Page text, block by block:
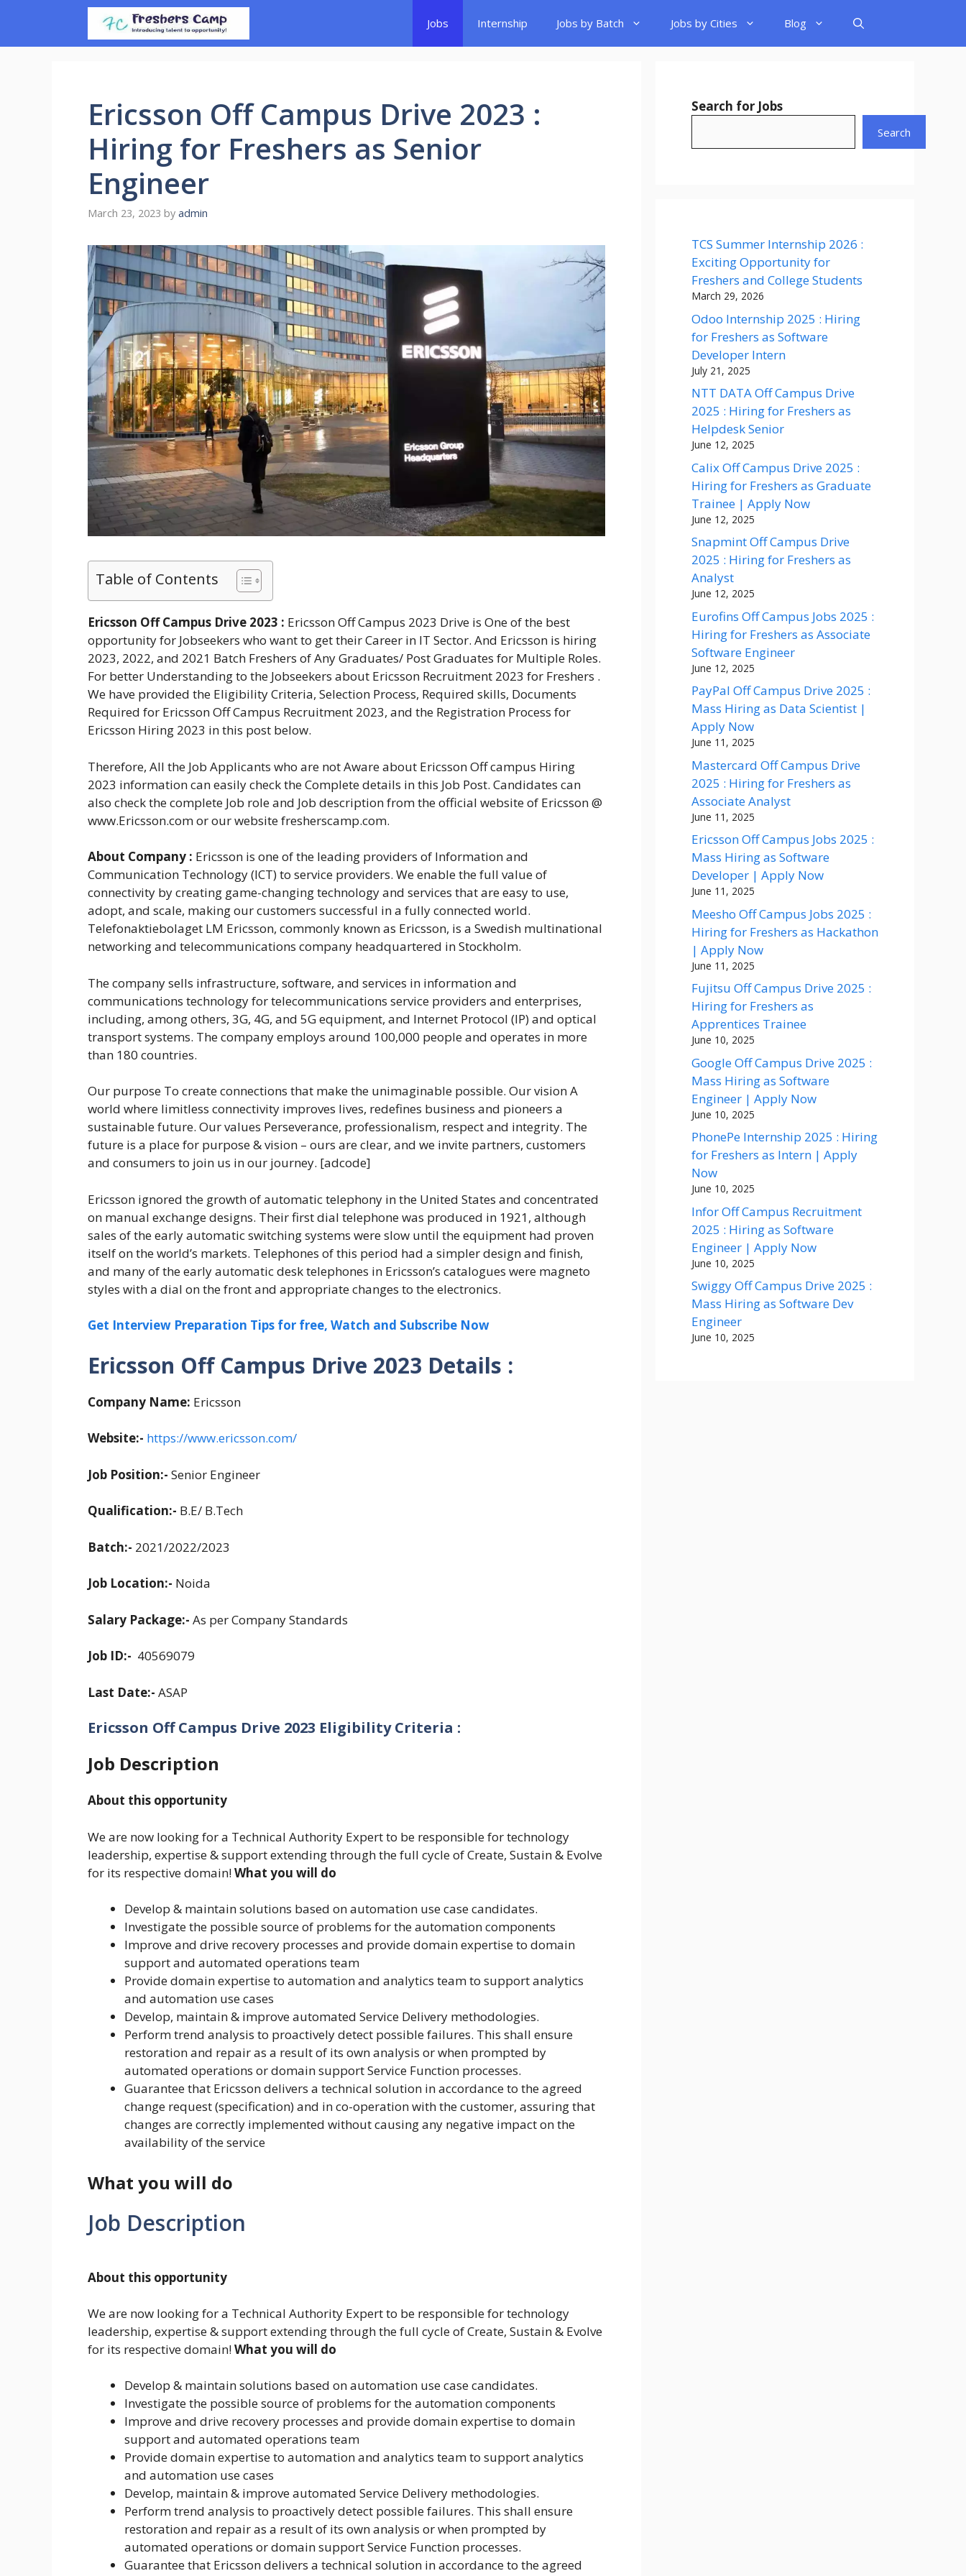
content
Jobs Internship Jobs by Batch Jobs by Cities Blog
Ericsson Off Campus Drive 2023 :
Hiring for Freshers as Senior
Engineer
March 23, 2023 by admin
Table of Contents
Ericsson Off Campus Drive 2023 : Ericsson Off Campus 2023 Drive is One of the best
opportunity for Jobseekers who want to get their Career in IT Sector. And Ericsson is hiring
2023, 2022, and 2021 Batch Freshers of Any Graduates/ Post Graduates for Multiple Roles.
For better Understanding to the Jobseekers about Ericsson Recruitment 2023 for Freshers .
We have provided the Eligibility Criteria, Selection Process, Required skills, Documents
Required for Ericsson Off Campus Recruitment 2023, and the Registration Process for
Ericsson Hiring 2023 in this post below.
Therefore, All the Job Applicants who are not Aware about Ericsson Off campus Hiring
2023 information can easily check the Complete details in this Job Post. Candidates can
also check the complete Job role and Job description from the official website of Ericsson @
www.Ericsson.com or our website fresherscamp.com.
About Company : Ericsson is one of the leading providers of Information and
Communication Technology (ICT) to service providers. We enable the full value of
connectivity by creating game-changing technology and services that are easy to use,
adopt, and scale, making our customers successful in a fully connected world.
Telefonaktiebolaget LM Ericsson, commonly known as Ericsson, is a Swedish multinational
networking and telecommunications company headquartered in Stockholm.
The company sells infrastructure, software, and services in information and
communications technology for telecommunications service providers and enterprises,
including, among others, 3G, 4G, and 5G equipment, and Internet Protocol (IP) and optical
transport systems. The company employs around 100,000 people and operates in more
than 180 countries.
Our purpose To create connections that make the unimaginable possible. Our vision A
world where limitless connectivity improves lives, redefines business and pioneers a
sustainable future. Our values Perseverance, professionalism, respect and integrity. The
future is a place for purpose & vision – ours are clear, and we invite partners, customers
and consumers to join us in our journey. [adcode]
Ericsson ignored the growth of automatic telephony in the United States and concentrated
on manual exchange designs. Their first dial telephone was produced in 1921, although
sales of the early automatic switching systems were slow until the equipment had proven
itself on the world’s markets. Telephones of this period had a simpler design and finish,
and many of the early automatic desk telephones in Ericsson’s catalogues were magneto
styles with a dial on the front and appropriate changes to the electronics.
Get Interview Preparation Tips for free, Watch and Subscribe Now
Ericsson Off Campus Drive 2023 Details :
Company Name: Ericsson
Website:- https://www.ericsson.com/
Job Position:- Senior Engineer
Qualification:- B.E/ B.Tech
Batch:- 2021/2022/2023
Job Location:- Noida
Salary Package:- As per Company Standards
Job ID:- 40569079
Last Date:- ASAP
Ericsson Off Campus Drive 2023 Eligibility Criteria :
Job Description
About this opportunity
We are now looking for a Technical Authority Expert to be responsible for technology
leadership, expertise & support extending through the full cycle of Create, Sustain & Evolve
for its respective domain!What you will do
Develop & maintain solutions based on automation use case candidates.
Investigate the possible source of problems for the automation components
Improve and drive recovery processes and provide domain expertise to domain
support and automated operations team
Provide domain expertise to automation and analytics team to support analytics
and automation use cases
Develop, maintain & improve automated Service Delivery methodologies.
Perform trend analysis to proactively detect possible failures. This shall ensure
restoration and repair as a result of its own analysis or when prompted by
automated operations or domain support Service Function processes.
Guarantee that Ericsson delivers a technical solution in accordance to the agreed
change request (specification) and in co-operation with the customer, assuring that
changes are correctly implemented without causing any negative impact on the
availability of the service
What you will do
Job Description
About this opportunity
We are now looking for a Technical Authority Expert to be responsible for technology
leadership, expertise & support extending through the full cycle of Create, Sustain & Evolve
for its respective domain!What you will do
Develop & maintain solutions based on automation use case candidates.
Investigate the possible source of problems for the automation components
Improve and drive recovery processes and provide domain expertise to domain
support and automated operations team
Provide domain expertise to automation and analytics team to support analytics
and automation use cases
Develop, maintain & improve automated Service Delivery methodologies.
Perform trend analysis to proactively detect possible failures. This shall ensure
restoration and repair as a result of its own analysis or when prompted by
automated operations or domain support Service Function processes.
Guarantee that Ericsson delivers a technical solution in accordance to the agreed
Search for Jobs
Search
TCS Summer Internship 2026 :
Exciting Opportunity for
Freshers and College Students
March 29, 2026
Odoo Internship 2025 : Hiring
for Freshers as Software
Developer Intern
July 21, 2025
NTT DATA Off Campus Drive
2025 : Hiring for Freshers as
Helpdesk Senior
June 12, 2025
Calix Off Campus Drive 2025 :
Hiring for Freshers as Graduate
Trainee | Apply Now
June 12, 2025
Snapmint Off Campus Drive
2025 : Hiring for Freshers as
Analyst
June 12, 2025
Eurofins Off Campus Jobs 2025 :
Hiring for Freshers as Associate
Software Engineer
June 12, 2025
PayPal Off Campus Drive 2025 :
Mass Hiring as Data Scientist |
Apply Now
June 11, 2025
Mastercard Off Campus Drive
2025 : Hiring for Freshers as
Associate Analyst
June 11, 2025
Ericsson Off Campus Jobs 2025 :
Mass Hiring as Software
Developer | Apply Now
June 11, 2025
Meesho Off Campus Jobs 2025 :
Hiring for Freshers as Hackathon
| Apply Now
June 11, 2025
Fujitsu Off Campus Drive 2025 :
Hiring for Freshers as
Apprentices Trainee
June 10, 2025
Google Off Campus Drive 2025 :
Mass Hiring as Software
Engineer | Apply Now
June 10, 2025
PhonePe Internship 2025 : Hiring
for Freshers as Intern | Apply
Now
June 10, 2025
Infor Off Campus Recruitment
2025 : Hiring as Software
Engineer | Apply Now
June 10, 2025
Swiggy Off Campus Drive 2025 :
Mass Hiring as Software Dev
Engineer
June 10, 2025